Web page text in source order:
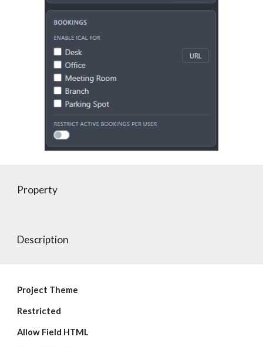
Property
Description
Project Theme
Restricted
Allow Field HTML